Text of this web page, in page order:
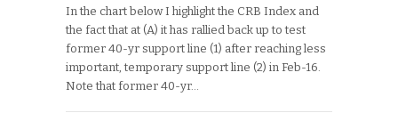
In the chart below I highlight the CRB Index and
the fact that at (A) it has rallied back up to test
former 40-yr support line (1) after reaching less
important, temporary support line (2) in Feb-16.
Note that former 40-yr…